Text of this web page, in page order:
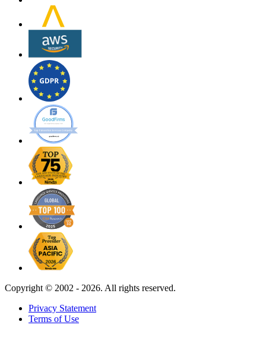
Copyright © 2002 - 2026. All rights reserved.
Privacy Statement
Terms of Use